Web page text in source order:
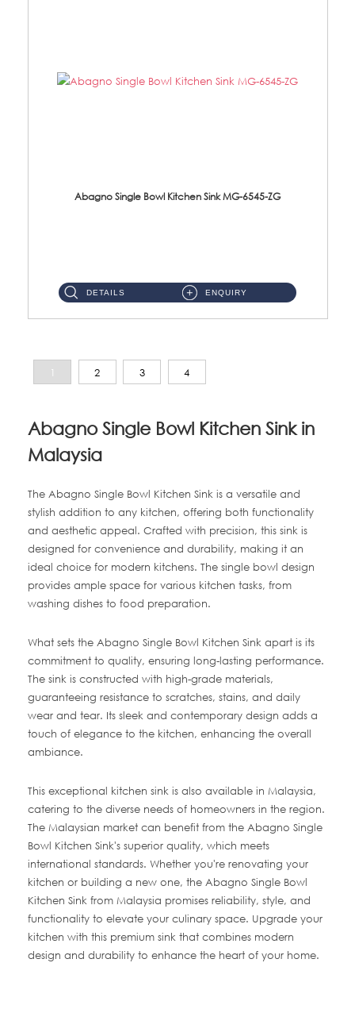
Abagno Single Bowl Kitchen Sink MG-6545-ZG
DETAILS ENQUIRY
1 2 3 4
Abagno Single Bowl Kitchen Sink in
Malaysia
The Abagno Single Bowl Kitchen Sink is a versatile and
stylish addition to any kitchen, offering both functionality
and aesthetic appeal. Crafted with precision, this sink is
designed for convenience and durability, making it an
ideal choice for modern kitchens. The single bowl design
provides ample space for various kitchen tasks, from
washing dishes to food preparation.
What sets the Abagno Single Bowl Kitchen Sink apart is its
commitment to quality, ensuring long-lasting performance.
The sink is constructed with high-grade materials,
guaranteeing resistance to scratches, stains, and daily
wear and tear. Its sleek and contemporary design adds a
touch of elegance to the kitchen, enhancing the overall
ambiance.
This exceptional kitchen sink is also available in Malaysia,
catering to the diverse needs of homeowners in the region.
The Malaysian market can benefit from the Abagno Single
Bowl Kitchen Sink's superior quality, which meets
international standards. Whether you're renovating your
kitchen or building a new one, the Abagno Single Bowl
Kitchen Sink from Malaysia promises reliability, style, and
functionality to elevate your culinary space. Upgrade your
kitchen with this premium sink that combines modern
design and durability to enhance the heart of your home.